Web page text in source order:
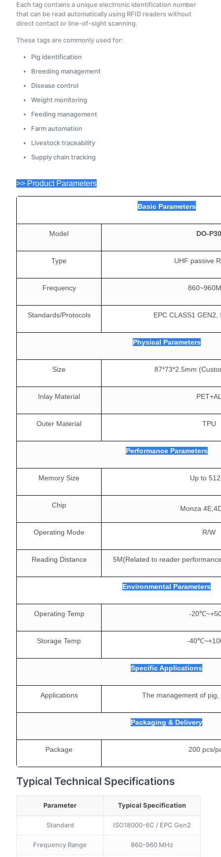
Each tag contains a unique electronic identification number
that can be read automatically using RFID readers without
direct contact or line-of-sight scanning.
These tags are commonly used for:
Pig identification
Breeding management
Disease control
Weight monitoring
Feeding management
Farm automation
Livestock traceability
Supply chain tracking
>> Product Parameters
Basic Parameters
Model DO-P30
Type UHF passive
Frequency
Standards/Protocols EPC CLASS1
Physical Parameters
Size 87*73*2.5mm
Inlay Material
Outer Material TPU
Performance Parameters
Memory Size Up to
Chip Monza
Operating Mode R/W
Reading Distance 5M(Related to reader
Environmental Parameters
Operating Temp -
Storage Temp -
Specific Applications
Applications The management of
Packaging & Delivery
Package 200 pcs/
Typical Technical Specifications
Parameter Typical Specification
Standard ISO18000-6C / EPC Gen2
Frequency Range 860-960 MHz